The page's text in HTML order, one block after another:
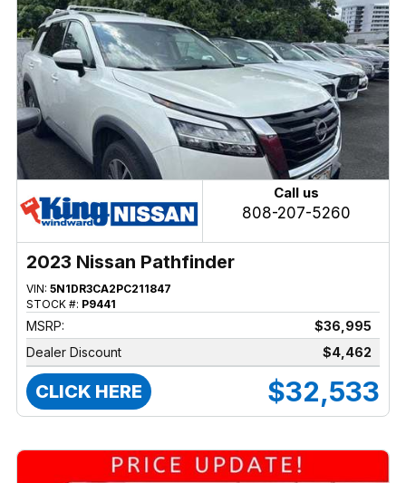
Call us
808-207-5260
2023 Nissan Pathfinder
VIN: 5N1DR3CA2PC211847
STOCK #: P9441
MSRP:
$36,995
Dealer Discount
$4,462
CLICK HERE $32,533